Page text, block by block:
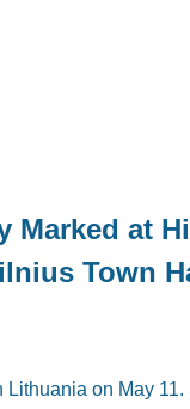
Marked at
Town
on May 11.